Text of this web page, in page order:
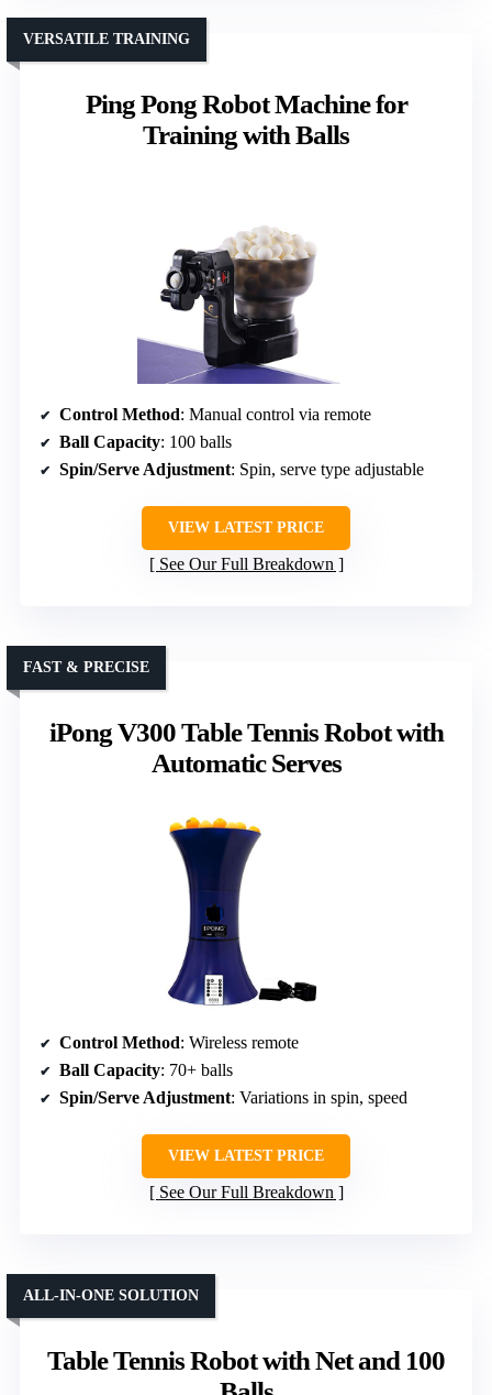
Ping Pong Robot Machine for
Training with Balls
VERSATILE TRAINING
Control Method: Manual control via remote
Ball Capacity: 100 balls
Spin/Serve Adjustment: Spin, serve type adjustable
VIEW LATEST PRICE
See Our Full Breakdown
iPong V300 Table Tennis Robot with
Automatic Serves
FAST & PRECISE
Control Method: Wireless remote
Ball Capacity: 70+ balls
Spin/Serve Adjustment: Variations in spin, speed
VIEW LATEST PRICE
See Our Full Breakdown
Table Tennis Robot with Net and 100
ALL-IN-ONE SOLUTION